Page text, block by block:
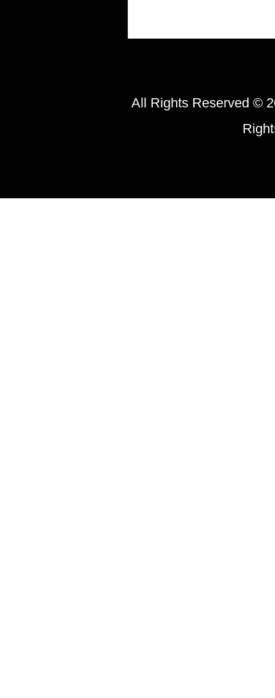
All Rights Reserved ©